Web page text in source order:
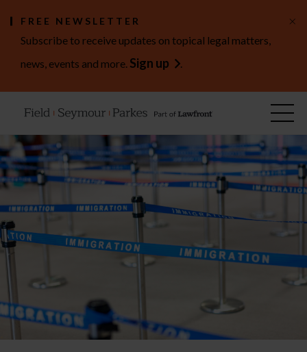
FREE NEWSLETTER
Subscribe to receive updates on topical legal matters,
news, events and more. Sign up .
×